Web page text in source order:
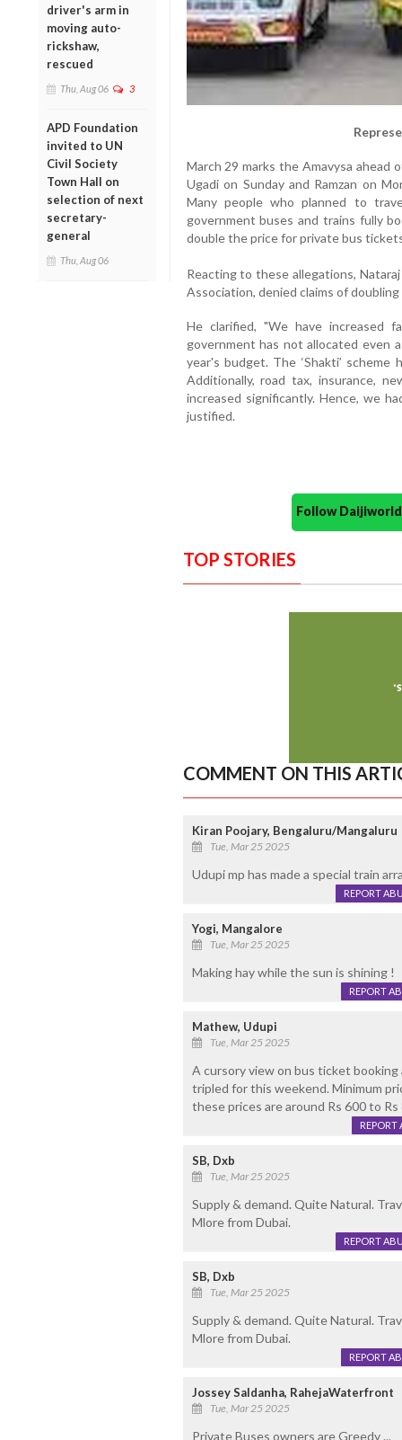
driver's arm in
moving auto-
rickshaw,
rescued
Thu, Aug 06 3
APD Foundation
invited to UN
Civil Society
Town Hall on
selection of next
secretary-
general
Thu, Aug 06
March 29 marks the Amavysa ahead
Ugadi on Sunday and Ramzan on
Many people who planned to
government buses and trains fully
double the price for private bus
Reacting to these allegations,
Association, denied claims of
He clarified, "We have increased
government has not allocated even
year's budget. The ‘Shakti’
Additionally, road tax, insurance,
increased significantly. Hence, we
justified.
Follow
TOP STORIES
COMMENT ON THIS
Kiran Poojary, Bengaluru/Mangaluru
Tue, Mar 25 2025
Udupi mp has made a special train
REPORT
Yogi, Mangalore
Tue, Mar 25 2025
Making hay while the sun is shining !
REPORT
Mathew, Udupi
Tue, Mar 25 2025
A cursory view on bus ticket
tripled for this weekend. Minimum
these prices are around Rs 600 to Rs
REPORT
SB, Dxb
Tue, Mar 25 2025
Supply & demand. Quite Natural.
Mlore from Dubai.
REPORT
SB, Dxb
Tue, Mar 25 2025
Supply & demand. Quite Natural.
Mlore from Dubai.
REPORT
Jossey Saldanha, RahejaWaterfront
Tue, Mar 25 2025
Private Buses owners are Greedy ...